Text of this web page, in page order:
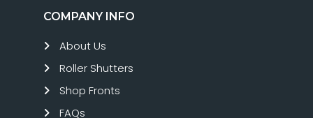
COMPANY INFO
About Us
Roller Shutters
Shop Fronts
FAQs